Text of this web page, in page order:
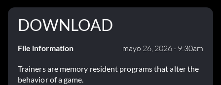
DOWNLOAD
File information mayo 26, 2026 - 9:30am
Trainers are memory resident programs that alter the
behavior of a game.